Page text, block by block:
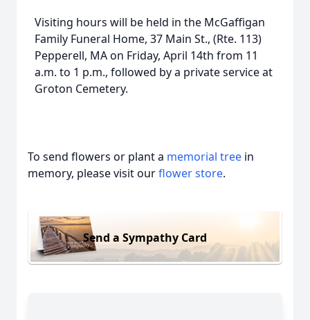
Visiting hours will be held in the McGaffigan
Family Funeral Home, 37 Main St., (Rte. 113)
Pepperell, MA on Friday, April 14th from 11
a.m. to 1 p.m., followed by a private service at
Groton Cemetery.
To send flowers or plant a memorial tree in
memory, please visit ourflower store.
Send a Sympathy Card